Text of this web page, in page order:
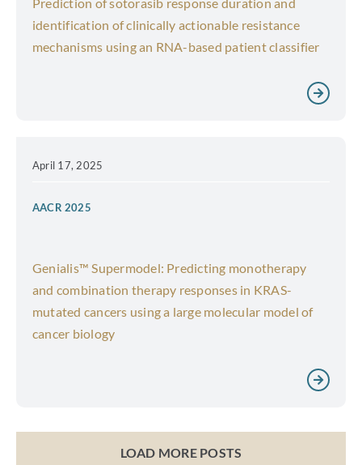
identification of clinically actionable resistance
mechanisms using an RNA-based patient classifier
April 17, 2025
AACR 2025
Genialis™ Supermodel: Predicting monotherapy
and combination therapy responses in KRAS-
mutated cancers using a large molecular model of
cancer biology
LOAD MORE POSTS